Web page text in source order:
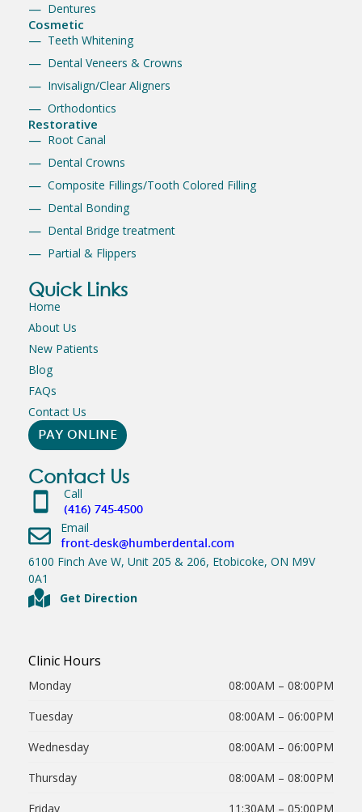
Dentures
Cosmetic
Teeth Whitening
Dental Veneers & Crowns
Invisalign/Clear Aligners
Orthodontics
Restorative
Root Canal
Dental Crowns
Composite Fillings/Tooth Colored Filling
Dental Bonding
Dental Bridge treatment
Partial & Flippers
Quick Links
Home
About Us
New Patients
Blog
FAQs
Contact Us
PAY ONLINE
Contact Us
Call
(416) 745-4500
Email
front-desk@humberdental.com
6100 Finch Ave W, Unit 205 & 206, Etobicoke, ON M9V
0A1
Get Direction
Clinic Hours
Monday
08:00AM – 08:00PM
Tuesday
08:00AM – 06:00PM
Wednesday
08:00AM – 06:00PM
Thursday
08:00AM – 08:00PM
Friday
11:30AM – 05:00PM